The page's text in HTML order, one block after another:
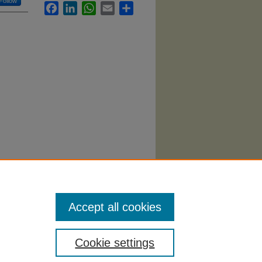
FacebookLinkedInWhatsApp
Email
Cookie settings
Accept all cookies